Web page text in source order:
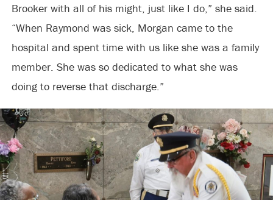
Brooker with all of his might, just like I do,” she said.
“When Raymond was sick, Morgan came to the
hospital and spent time with us like she was a family
member. She was so dedicated to what she was
doing to reverse that discharge.”